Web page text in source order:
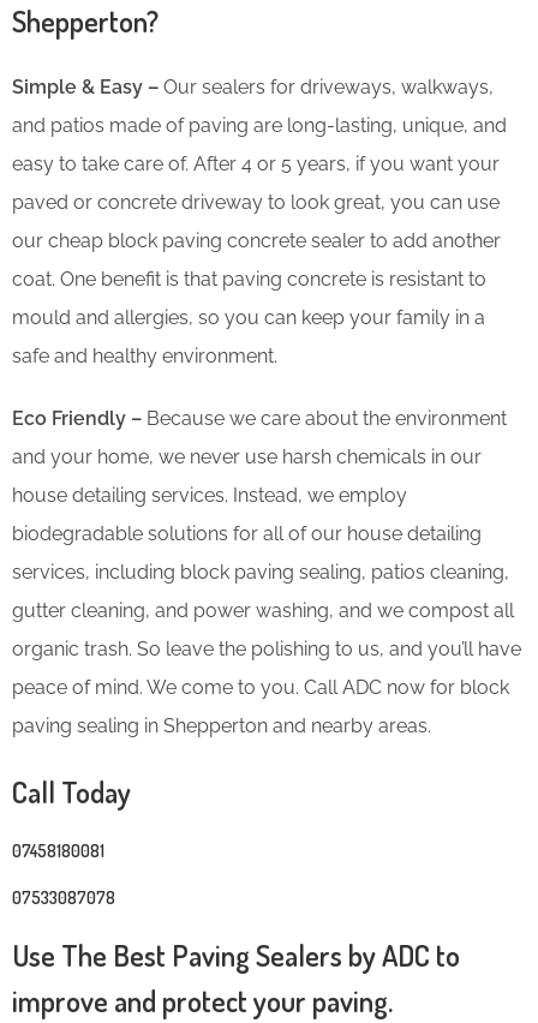
Shepperton?
Simple & Easy – Our sealers for driveways, walkways,
and patios made of paving are long-lasting, unique, and
easy to take care of. After 4 or 5 years, if you want your
paved or concrete driveway to look great, you can use
our cheap block paving concrete sealer to add another
coat. One benefit is that paving concrete is resistant to
mould and allergies, so you can keep your family in a
safe and healthy environment.
Eco Friendly – Because we care about the environment
and your home, we never use harsh chemicals in our
house detailing services. Instead, we employ
biodegradable solutions for all of our house detailing
services, including block paving sealing, patios cleaning,
gutter cleaning, and power washing, and we compost all
organic trash. So leave the polishing to us, and you’ll have
peace of mind. We come to you. Call ADC now for block
paving sealing in Shepperton and nearby areas.
Call Today
07458180081
07533087078
Use The Best Paving Sealers by ADC to
improve and protect your paving.